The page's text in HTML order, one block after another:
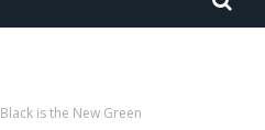
Black is the New Green